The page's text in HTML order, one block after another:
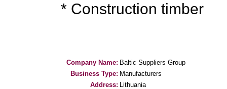
* Construction timber
Company Name: Baltic Suppliers Group
Business Type: Manufacturers
Address: Lithuania